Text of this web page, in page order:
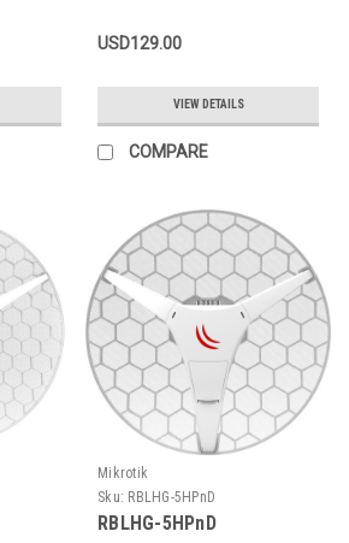
USD129.00
VIEW DETAILS
COMPARE
Mikrotik
Sku: RBLHG-5HPnD
RBLHG-5HPnD